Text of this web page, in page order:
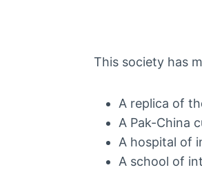
This society has
A replica of
A Pak-China
A hospital of
A school of